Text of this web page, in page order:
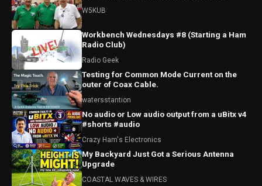
W5KUB
Workbench Wednesdays #8 (Starting a Ham
Radio Club)
Radio Geek
Testing for Common Mode Current on the
outer of Coax Cable.
watersstantion
No audio or Low audio output from a uBitx v4
#shorts #audio
Crazy Ham's Electronics
My Backyard Just Got a Serious Antenna
Upgrade
COASTAL WAVES & WIRES